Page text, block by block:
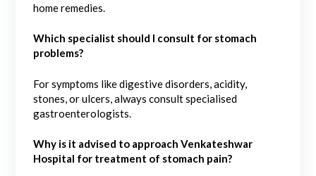
home remedies.
Which specialist should I consult for stomach
problems?
For symptoms like digestive disorders, acidity,
stones, or ulcers, always consult specialised
gastroenterologists.
Why is it advised to approach Venkateshwar
Hospital for treatment of stomach pain?